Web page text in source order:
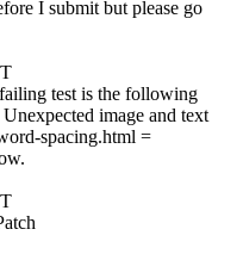
I submit but please go
test is the following
image and text
spacing.html =